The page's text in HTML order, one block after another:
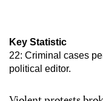
Key Statistic
22: Criminal cases
political editor.